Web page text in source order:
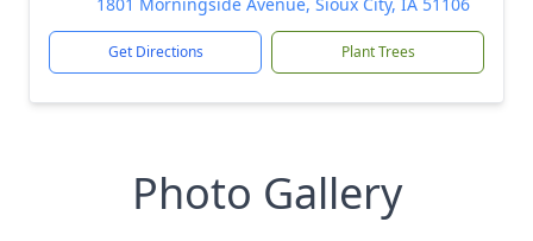
Get Directions Plant Trees
Photo Gallery